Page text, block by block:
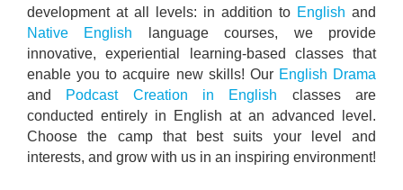
development at all levels: in addition to English and
Native English language courses, we provide
innovative, experiential learning-based classes that
enable you to acquire new skills! Our English Drama
and Podcast Creation in English classes are
conducted entirely in English at an advanced level.
Choose the camp that best suits your level and
interests, and grow with us in an inspiring environment!